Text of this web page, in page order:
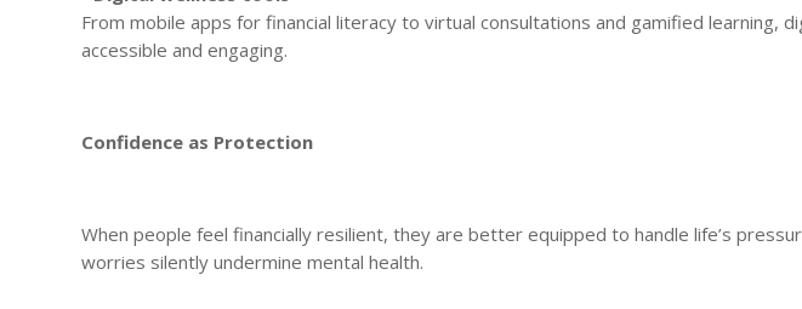
From mobile apps for financial literacy to virtual consultations and gamified learning,
accessible and engaging.
Confidence as Protection
When people feel financially resilient, they are better equipped to handle life’s
worries silently undermine mental health.